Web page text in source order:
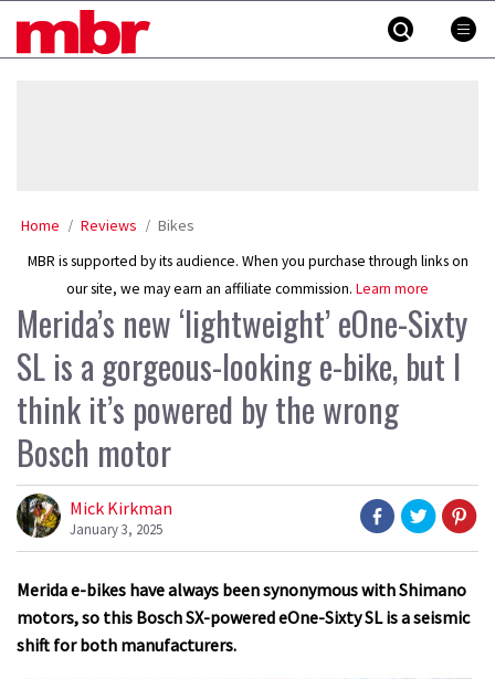
MBR
Home Reviews Bikes
MBR is supported by its audience. When you purchase through links on
our site, we may earn an affiliate commission. Learn more
Merida’s new ‘lightweight’ eOne-Sixty
SL is a gorgeous-looking e-bike, but I
think it’s powered by the wrong
Bosch motor
Mick Kirkman
January 3, 2025
Merida e-bikes have always been synonymous with Shimano
motors, so this Bosch SX-powered eOne-Sixty SL is a seismic
shift for both manufacturers.